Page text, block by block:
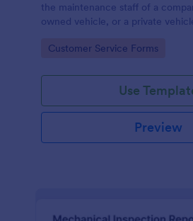
the maintenance staff of a
owned vehicle, or a private
coding!
Go to Category:
Customer Service Forms
Use
Preview